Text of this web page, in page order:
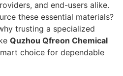
and end-users alike.
these essential materials?
trusting a specialized
Quzhou Qfreon Chemical
choice for dependable